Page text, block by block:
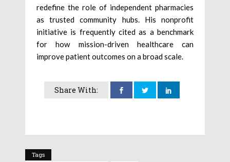
redefine the role of independent pharmacies
as trusted community hubs. His nonprofit
initiative is frequently cited as a benchmark
for how mission-driven healthcare can
improve patient outcomes on a broad scale.
Share With:
Tags